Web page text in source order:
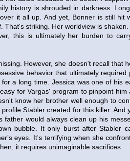
history is shrouded in darkness.
it all up. And yet, Bonner is still hit
That's striking. Her worldview is
this is ultimately her burden to
However, she doesn't recall that
behavior that ultimately
a long time. Jessica was one of his
for Vargas' program to pinpoint
know her brother well enough to
Stabler created for this killer. And
would always clean up his
bubble. It only burst after Stabler
eyes. It's terrifying when she
it requires unimaginable sacrifices.